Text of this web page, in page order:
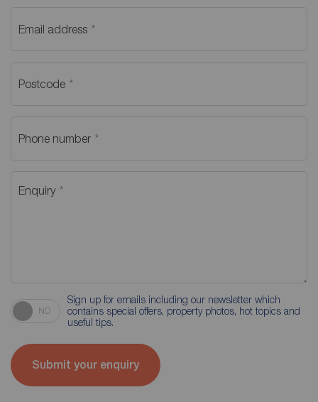
Email address
Postcode
Phone number
Enquiry
NO
Sign up for emails including our newsletter which
contains special offers, property photos, hot topics and
useful tips.
Submit your enquiry